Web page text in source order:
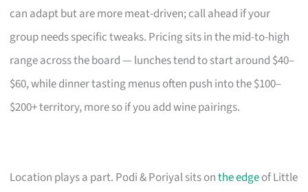
can adapt but are more meat-driven; call ahead if your
group needs specific tweaks. Pricing sits in the mid-to-high
range across the board — lunches tend to start around $40–
$60, while dinner tasting menus often push into the $100–
$200+ territory, more so if you add wine pairings.
Location plays a part. Podi & Poriyal sits onthe edgeof Little